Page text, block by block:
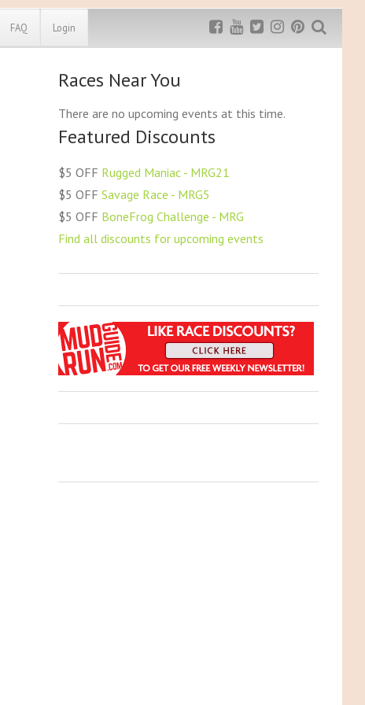
Exclusive MRG
Save $5
Use discount code
MRG5
Rugged Maniac
MRG20 - $5 off
Bonefrog Challenge
MRG5 - $5 off
FAQ Login
Races Near You
There are no upcoming events at this time.
Featured Discounts
$5 OFF Rugged Maniac - MRG21
$5 OFF Savage Race - MRG5
$5 OFF BoneFrog Challenge - MRG
Find all discounts for upcoming events